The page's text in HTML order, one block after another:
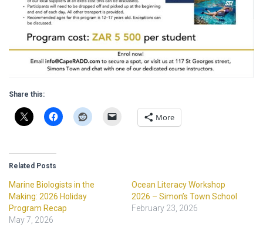
Share this:
More
Related Posts
Marine Biologists in the
Making: 2026 Holiday
Program Recap
May 7, 2026
Ocean Literacy Workshop
2026 – Simon’s Town School
February 23, 2026